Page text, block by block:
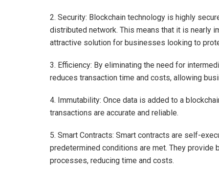
2. Security: Blockchain technology is highly
distributed network. This means that it is nearly
attractive solution for businesses looking to
3. Efficiency: By eliminating the need for
reduces transaction time and costs, allowing
4. Immutability: Once data is added to a
transactions are accurate and reliable.
5. Smart Contracts: Smart contracts are self-
predetermined conditions are met. They
processes, reducing time and costs.